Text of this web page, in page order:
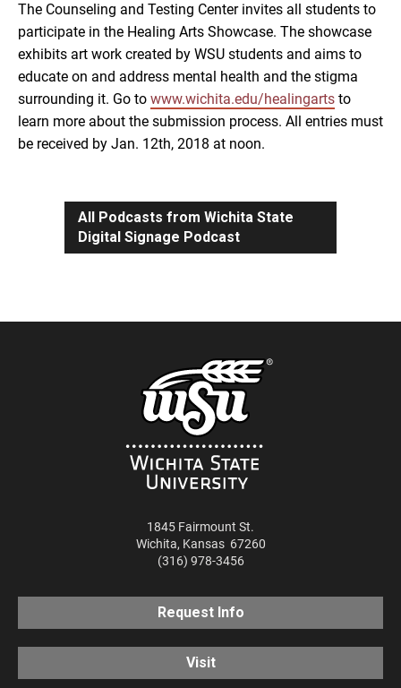
The Counseling and Testing Center invites all students to
participate in the Healing Arts Showcase. The showcase
exhibits art work created by WSU students and aims to
educate on and address mental health and the stigma
surrounding it. Go to www.wichita.edu/healingarts to
learn more about the submission process. All entries must
be received by Jan. 12th, 2018 at noon.
All Podcasts from Wichita State
Digital Signage Podcast
1845 Fairmount St.
Wichita, Kansas 67260
(316) 978-3456
Request Info
Visit